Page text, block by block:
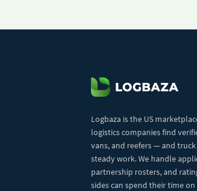
Logbaza is the US
logistics companies find
vans, and reefers — and
steady work. We handle
partnership rosters, and
sides can spend their time